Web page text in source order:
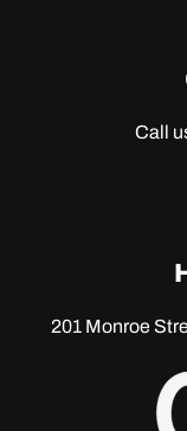
Call
201 Monroe